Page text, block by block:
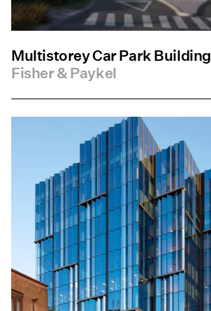
Multistorey Car Park Building
Fisher & Paykel